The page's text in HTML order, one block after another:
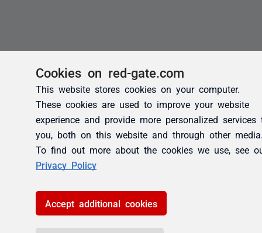
Cookies on red-gate.com
This website stores cookies on your computer.
These cookies are used to improve your website
experience and provide more personalized services
you, both on this website and through other
To find out more about the cookies we use, see
Privacy Policy
Accept additional cookies